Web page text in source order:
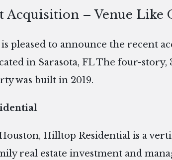
Acquisition – Venue Like
pleased to announce the recent
in Sarasota, FL The four-
was built in 2019.
Hilltop Residential is a
real estate investment and